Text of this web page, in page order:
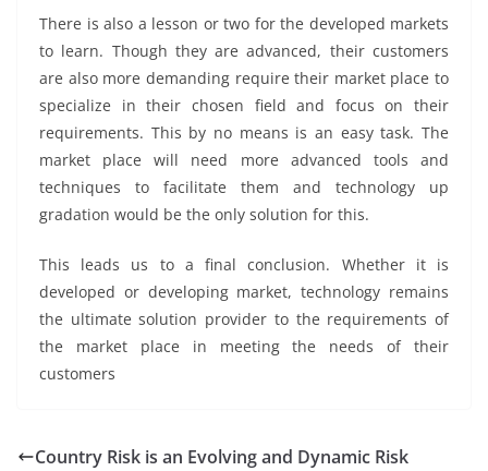
There is also a lesson or two for the developed markets
to learn. Though they are advanced, their customers
are also more demanding require their market place to
specialize in their chosen field and focus on their
requirements. This by no means is an easy task. The
market place will need more advanced tools and
techniques to facilitate them and technology up
gradation would be the only solution for this.
This leads us to a final conclusion. Whether it is
developed or developing market, technology remains
the ultimate solution provider to the requirements of
the market place in meeting the needs of their
customers
Country Risk is an Evolving and Dynamic Risk